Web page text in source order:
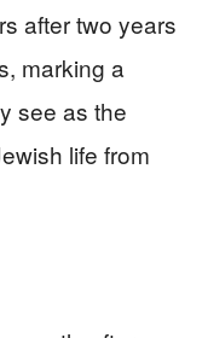
after two years
marking a
see as the
life from